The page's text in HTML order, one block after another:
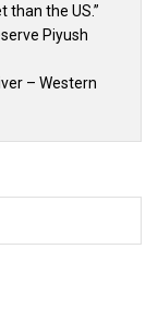
than the US.”
Piyush
– Western